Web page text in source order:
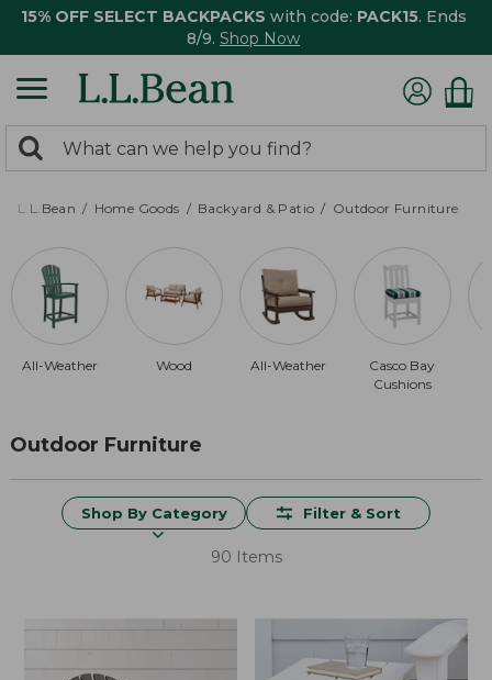
15% OFF SELECT BACKPACKS with code: PACK15. Ends
8/9. Shop Now
search
returned.
Search:
L.L.Bean Home Goods Backyard & Patio Outdoor Furniture
All-Weather Wood All-Weather
Casco Bay
Cushions
Outdoor Furniture
Shop By Category Filter & Sort
90 Items